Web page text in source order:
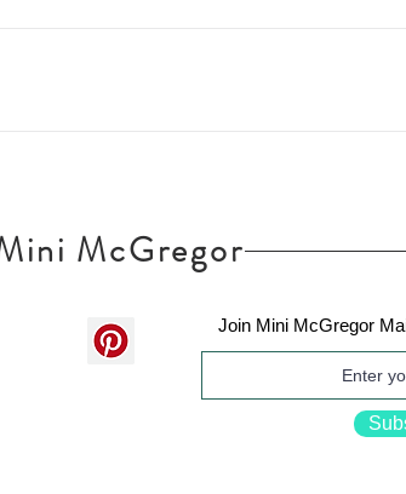
of your video will appear in answer text box
McGregor
Join Mini McGregor